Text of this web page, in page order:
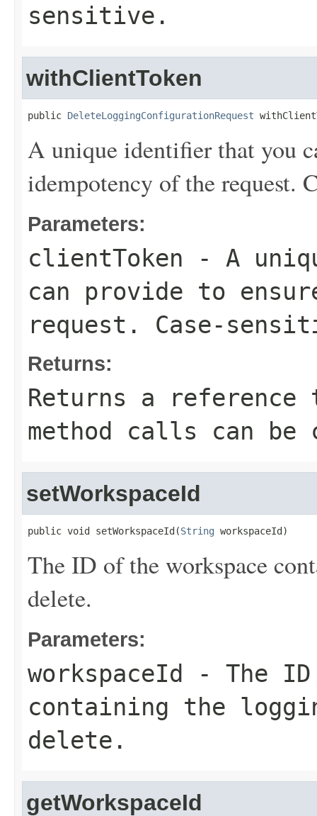
sensitive.
withClientToken
public DeleteLoggingConfigurationRequest
A unique identifier that you
idempotency of the request.
Parameters:
clientToken - A
can provide to
request. Case-
Returns:
Returns a
method calls can be
setWorkspaceId
public void setWorkspaceId(String workspaceId)
The ID of the workspace
delete.
Parameters:
workspaceId
- The ID
containing the
delete.
getWorkspaceId